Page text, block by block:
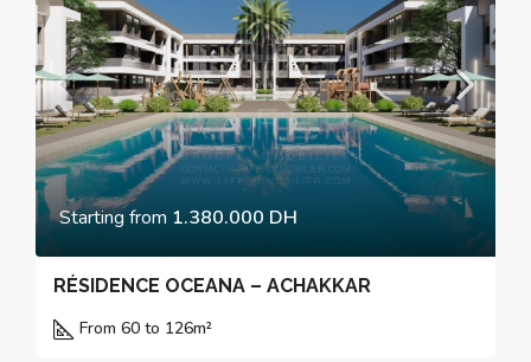
Starting from 1.380.000 DH
RÉSIDENCE OCEANA – ACHAKKAR
From 60 to 126m²